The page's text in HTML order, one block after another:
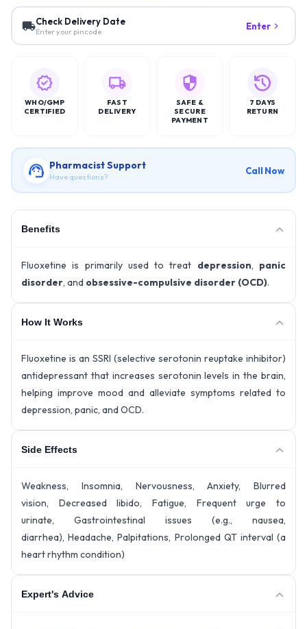
Check Delivery Date
Enter your pincode Enter
WHO/GMP
CERTIFIED
FAST
DELIVERY
SAFE &
SECURE
PAYMENT
7 DAYS
RETURN
Pharmacist Support
Have questions?
Call Now
Benefits
Fluoxetine is primarily used to treat depression, panic
disorder, and obsessive-compulsive disorder (OCD).
How It Works
Fluoxetine is an SSRI (selective serotonin reuptake inhibitor)
antidepressant that increases serotonin levels in the brain,
helping improve mood and alleviate symptoms related to
depression, panic, and OCD.
Side Effects
Weakness, Insomnia, Nervousness, Anxiety, Blurred
vision, Decreased libido, Fatigue, Frequent urge to
urinate, Gastrointestinal issues (e.g., nausea,
diarrhea), Headache, Palpitations, Prolonged QT interval (a
heart rhythm condition)
Expert's Advice